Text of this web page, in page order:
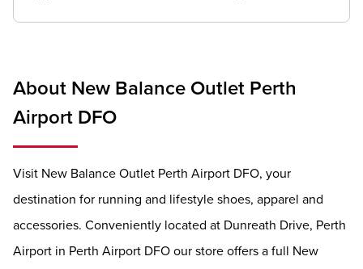
About New Balance Outlet Perth
Airport DFO
Visit New Balance Outlet Perth Airport DFO, your
destination for running and lifestyle shoes, apparel and
accessories. Conveniently located at Dunreath Drive, Perth
Airport in Perth Airport DFO our store offers a full New